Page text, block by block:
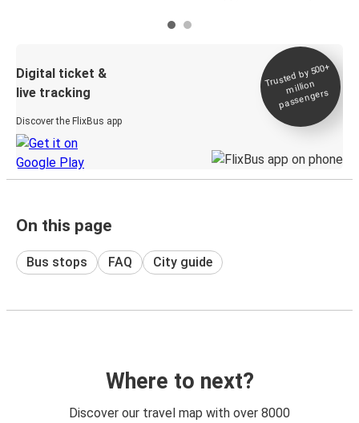
Digital ticket &
live tracking
Discover the FlixBus app
Trusted by 500+
million
passengers
On this page
Bus stops FAQ City guide
Where to next?
Discover our travel map with over 8000